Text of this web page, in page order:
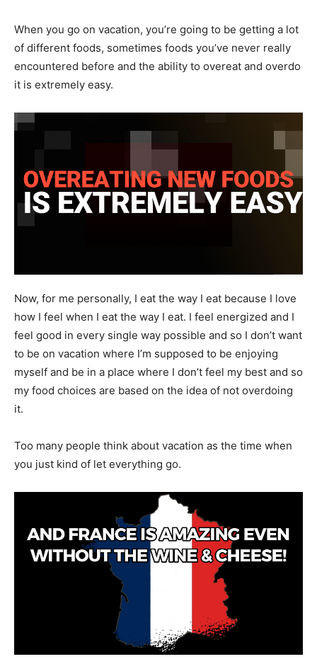
When you go on vacation, you’re going to be getting a lot
of different foods, sometimes foods you’ve never really
encountered before and the ability to overeat and overdo
it is extremely easy.
Now, for me personally, I eat the way I eat because I love
how I feel when I eat the way I eat. I feel energized and I
feel good in every single way possible and so I don’t want
to be on vacation where I’m supposed to be enjoying
myself and be in a place where I don’t feel my best and so
my food choices are based on the idea of not overdoing
it.
Too many people think about vacation as the time when
you just kind of let everything go.